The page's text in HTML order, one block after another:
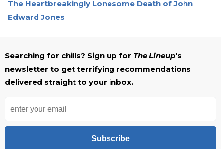
The Heartbreakingly Lonesome Death of John
Edward Jones
Searching for chills? Sign up for The Lineup's
newsletter to get terrifying recommendations
delivered straight to your inbox.
Subscribe